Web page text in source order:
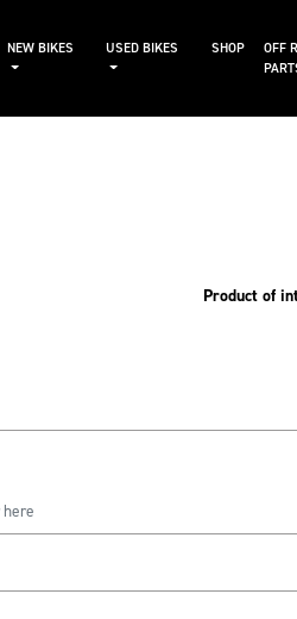
NEW BIKES USED BIKES SHOP
OFF
Product of